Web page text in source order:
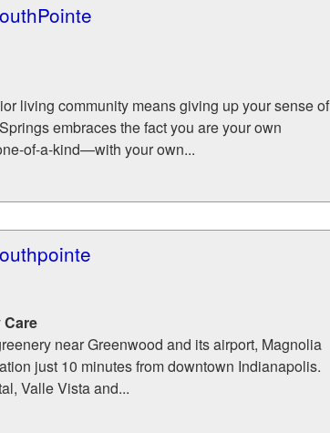
living community means giving up your sense of
embraces the fact you are your own
of-a-kind—with your own...
Care
near Greenwood and its airport, Magnolia
just 10 minutes from downtown Indianapolis.
Valle Vista and...